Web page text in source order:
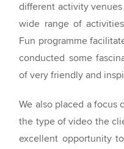
different activity
wide range of
Fun programme
conducted some
of very friendly and
We also placed a focus
the type of video the
excellent opportunity